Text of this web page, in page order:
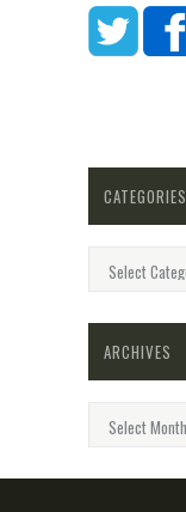
CATEGORIES
ARCHIVES